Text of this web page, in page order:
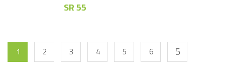
SR55
1 2 3 4 5 6